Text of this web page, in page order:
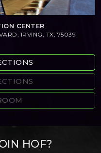
CENTER
IRVING, TX, 75039
HOF?